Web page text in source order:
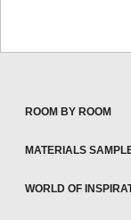
ROOM BY ROOM
MATERIALS
WORLD OF